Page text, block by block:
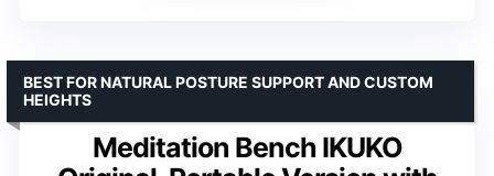
Meditation Bench IKUKO
BEST FOR NATURAL POSTURE SUPPORT AND CUSTOM
HEIGHTS